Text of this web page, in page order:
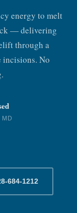
energy to melt
— delivering
through a
incisions. No
684-1212